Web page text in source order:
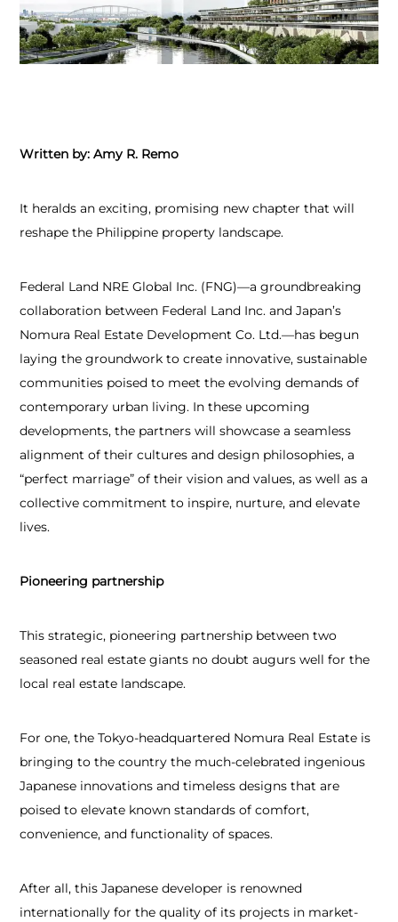
Written by: Amy R. Remo
It heralds an exciting, promising new chapter that will
reshape the Philippine property landscape.
Federal Land NRE Global Inc. (FNG)—a groundbreaking
collaboration between Federal Land Inc. and Japan’s
Nomura Real Estate Development Co. Ltd.—has begun
laying the groundwork to create innovative, sustainable
communities poised to meet the evolving demands of
contemporary urban living. In these upcoming
developments, the partners will showcase a seamless
alignment of their cultures and design philosophies, a
“perfect marriage” of their vision and values, as well as a
collective commitment to inspire, nurture, and elevate
lives.
Pioneering partnership
This strategic, pioneering partnership between two
seasoned real estate giants no doubt augurs well for the
local real estate landscape.
For one, the Tokyo-headquartered Nomura Real Estate is
bringing to the country the much-celebrated ingenious
Japanese innovations and timeless designs that are
poised to elevate known standards of comfort,
convenience, and functionality of spaces.
After all, this Japanese developer is renowned
internationally for the quality of its projects in market-